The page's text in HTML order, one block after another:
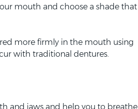
mouth and choose a shade that
more firmly in the mouth using
with traditional dentures.
and jaws and help you to breathe